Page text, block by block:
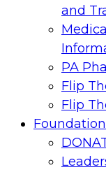
and
PA
Flip
Flip
Foundation